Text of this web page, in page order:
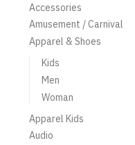
Accessories
Amusement / Carnival
Apparel & Shoes
Kids
Men
Woman
Apparel Kids
Audio